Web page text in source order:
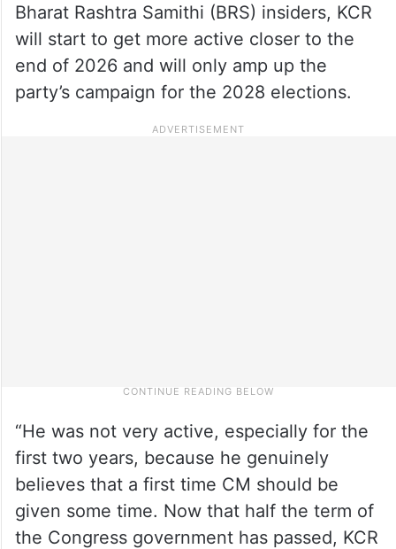
Bharat Rashtra Samithi (BRS) insiders, KCR
will start to get more active closer to the
end of 2026 and will only amp up the
party’s campaign for the 2028 elections.
“He was not very active, especially for the
first two years, because he genuinely
believes that a first time CM should be
given some time. Now that half the term of
the Congress government has passed, KCR